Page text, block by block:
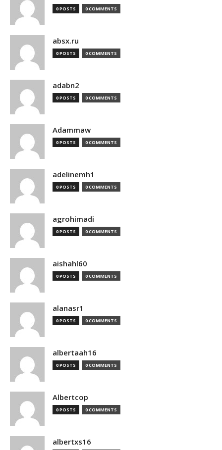
0 POSTS 0 COMMENTS
absx.ru
0 POSTS 0 COMMENTS
adabn2
0 POSTS 0 COMMENTS
Adammaw
0 POSTS 0 COMMENTS
adelinemh1
0 POSTS 0 COMMENTS
agrohimadi
0 POSTS 0 COMMENTS
aishahl60
0 POSTS 0 COMMENTS
alanasr1
0 POSTS 0 COMMENTS
albertaah16
0 POSTS 0 COMMENTS
Albertcop
0 POSTS 0 COMMENTS
albertxs16